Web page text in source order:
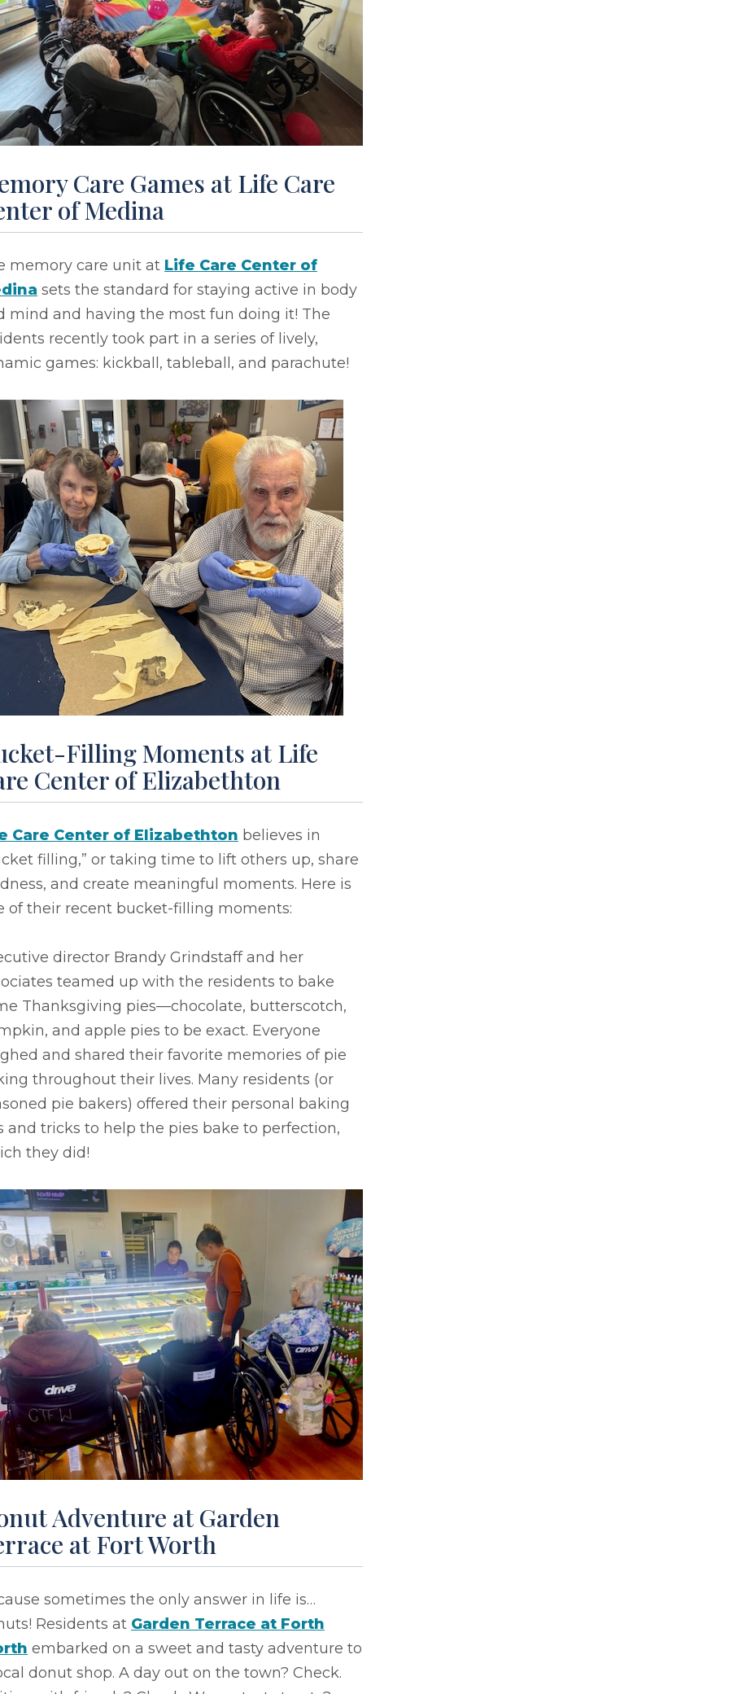
Care Games at Life Care
of Medina
memory care unit at Life Care Center of
sets the standard for staying active in body
mind and having the most fun doing it! The
recently took part in a series of lively,
games: kickball, tableball, and parachute!
Filling Moments at Life
Center of Elizabethton
Care Center of Elizabethton believes in
filling,” or taking time to lift others up, share
and create meaningful moments. Here is
of their recent bucket-filling moments:
director Brandy Grindstaff and her
teamed up with the residents to bake
Thanksgiving pies––chocolate, butterscotch,
and apple pies to be exact. Everyone
and shared their favorite memories of pie
throughout their lives. Many residents (or
pie bakers) offered their personal baking
and tricks to help the pies bake to perfection,
they did!
Adventure at Garden
at Fort Worth
sometimes the only answer in life is…
Residents at Garden Terrace at Forth
embarked on a sweet and tasty adventure to
donut shop. A day out on the town? Check.